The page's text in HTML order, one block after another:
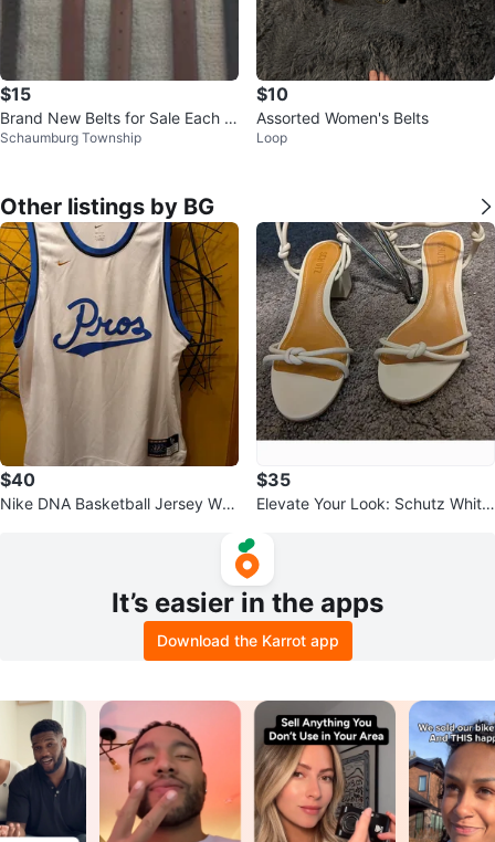
$15
Brand New Belts for Sale Each S
eparately ️🖤🤎
Schaumburg Township
$10
Assorted Women's Belts
Loop
Other listings by BG
$40
Nike DNA Basketball Jersey Whi
$35
Elevate Your Look: Schutz White
It’s easier in the apps
Download the Karrot app